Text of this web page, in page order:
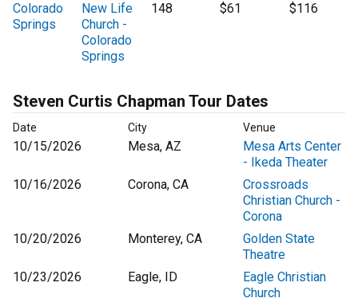
Colorado
Springs
New Life
Church -
Colorado
Springs
148 $61 $116
Steven Curtis Chapman Tour Dates
Date City Venue
10/15/2026 Mesa, AZ
Mesa Arts Center
- Ikeda Theater
10/16/2026
Corona, CA
Crossroads
Christian Church -
Corona
10/20/2026
Monterey, CA
Golden State
Theatre
10/23/2026
Eagle, ID
Eagle Christian
Church